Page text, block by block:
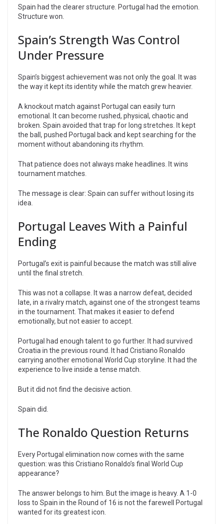
Spain had the clearer structure. Portugal had the emotion.
Structure won.
Spain’s Strength Was Control
Under Pressure
Spain’s biggest achievement was not only the goal. It was
the way it kept its identity while the match grew heavier.
A knockout match against Portugal can easily turn
emotional. It can become rushed, physical, chaotic and
broken. Spain avoided that trap for long stretches. It kept
the ball, pushed Portugal back and kept searching for the
moment without abandoning its rhythm.
That patience does not always make headlines. It wins
tournament matches.
The message is clear: Spain can suffer without losing its
idea.
Portugal Leaves With a Painful
Ending
Portugal’s exit is painful because the match was still alive
until the final stretch.
This was not a collapse. It was a narrow defeat, decided
late, in a rivalry match, against one of the strongest teams
in the tournament. That makes it easier to defend
emotionally, but not easier to accept.
Portugal had enough talent to go further. It had survived
Croatia in the previous round. It had Cristiano Ronaldo
carrying another emotional World Cup storyline. It had the
experience to live inside a tense match.
But it did not find the decisive action.
Spain did.
The Ronaldo Question Returns
Every Portugal elimination now comes with the same
question: was this Cristiano Ronaldo’s final World Cup
appearance?
The answer belongs to him. But the image is heavy. A 1-0
loss to Spain in the Round of 16 is not the farewell Portugal
wanted for its greatest icon.